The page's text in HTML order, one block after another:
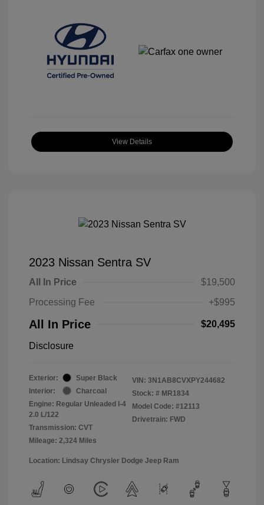
View Details
2023 Nissan Sentra SV
All In Price
$19,500
Processing Fee
+$995
All In Price $20,495
Disclosure
Exterior:
Super Black
Interior:
Charcoal
Engine: Regular Unleaded I-4
2.0 L/122
Transmission: CVT
Mileage: 2,324 Miles
VIN: 3N1AB8CVXPY244682
Stock: # MR1834
Model Code: #12113
Drivetrain: FWD
Location: Lindsay Chrysler Dodge Jeep Ram